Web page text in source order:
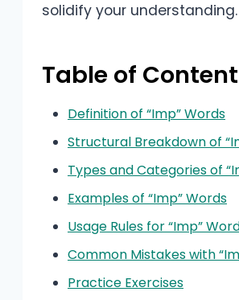
solidify your understanding.
Table of
Definition of “Imp” Words
Structural Breakdown of
Types and Categories of
Examples of “Imp” Words
Usage Rules for “Imp”
Common Mistakes with
Practice Exercises